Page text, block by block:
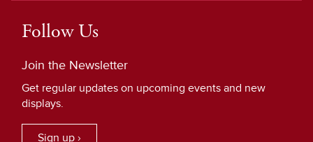
Follow Us
Join the Newsletter
Get regular updates on upcoming events and new
displays.
Sign up ›